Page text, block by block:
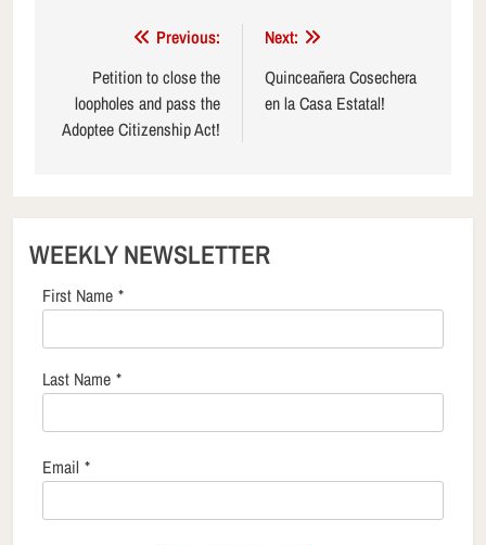
navigation
Previous:
Petition to close the
loopholes and pass the
Adoptee Citizenship Act!
Next:
Quinceañera Cosechera
en la Casa Estatal!
WEEKLY NEWSLETTER
First Name *
Last Name *
Email *